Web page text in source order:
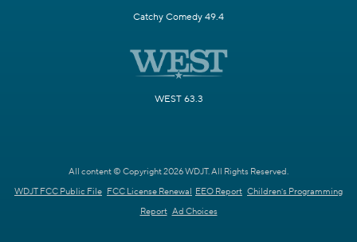
Catchy Comedy 49.4
WEST 63.3
All content © Copyright 2026 WDJT. All Rights Reserved.
WDJT FCC Public File FCC License Renewal EEO Report Children's Programming
Report Ad Choices